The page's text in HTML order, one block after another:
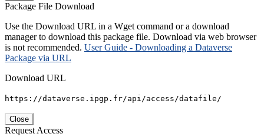
Package File Download
Use the Download URL in a Wget command or a download
manager to download this package file. Download via web browser
is not recommended. User Guide - Downloading a Dataverse
Package via URL
Download URL
https://dataverse.ipgp.fr/api/access/datafile/
Close
Request Access